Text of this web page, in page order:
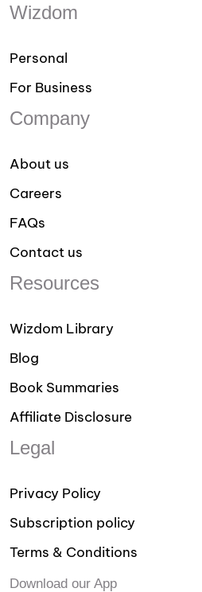
Wizdom
Personal
For Business
Company
About us
Careers
FAQs
Contact us
Resources
Wizdom Library
Blog
Book Summaries
Affiliate Disclosure
Legal
Privacy Policy
Subscription policy
Terms & Conditions
Download our App